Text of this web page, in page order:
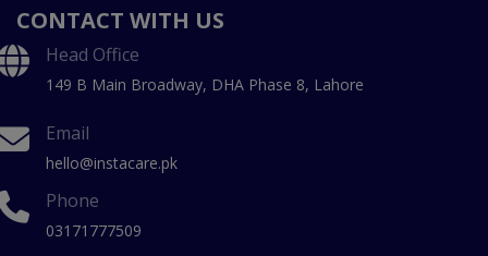
CONTACT WITH US
Head Office
149 B Main Broadway, DHA Phase 8, Lahore
Email
hello@instacare.pk
Phone
03171777509